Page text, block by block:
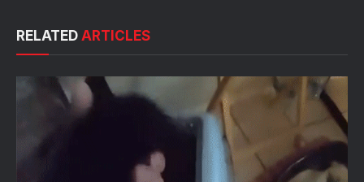
RELATED ARTICLES